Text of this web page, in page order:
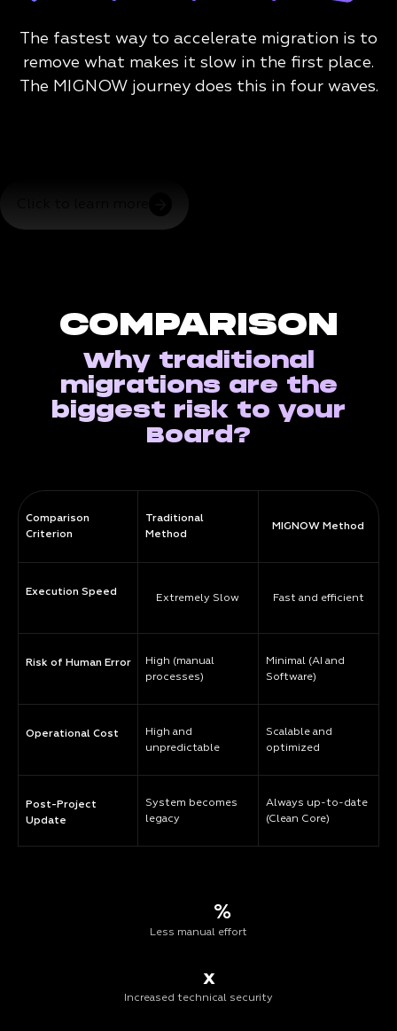
The fastest way to accelerate migration is to
remove what makes it slow in the first place.
The MIGNOW journey does this in four waves.
COMPARISON
Why traditional
migrations are the
biggest risk to your
Board?
Comparison
Criterion
Execution Speed
Risk of Human Error
Operational Cost
Post-Project
Update
Traditional
Method
Extremely Slow
High (manual
processes)
High and
unpredictable
System becomes
legacy
MIGNOW Method
Fast and efficient
Minimal (AI and
Software)
Scalable and
optimized
Always up-to-date
(Clean Core)
%
Less manual effort
x
Increased technical security